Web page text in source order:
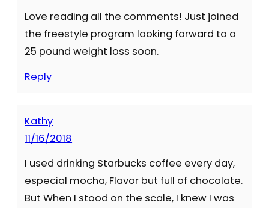
Love reading all the comments! Just joined
the freestyle program looking forward to a
25 pound weight loss soon.
Reply
Kathy
11/16/2018
I used drinking Starbucks coffee every day,
especial mocha, Flavor but full of chocolate.
But When I stood on the scale, I knew I was